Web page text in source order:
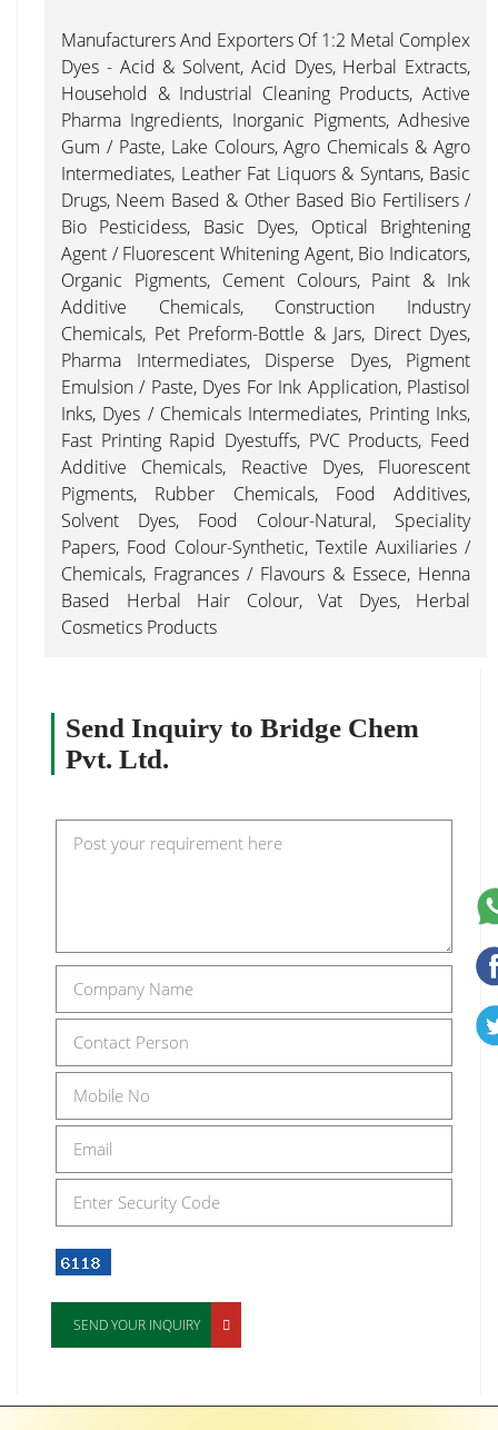
Manufacturers And Exporters Of 1:2 Metal Complex
Dyes - Acid & Solvent, Acid Dyes, Herbal Extracts,
Household & Industrial Cleaning Products, Active
Pharma Ingredients, Inorganic Pigments, Adhesive
Gum / Paste, Lake Colours, Agro Chemicals & Agro
Intermediates, Leather Fat Liquors & Syntans, Basic
Drugs, Neem Based & Other Based Bio Fertilisers /
Bio Pesticidess, Basic Dyes, Optical Brightening
Agent / Fluorescent Whitening Agent, Bio Indicators,
Organic Pigments, Cement Colours, Paint & Ink
Additive Chemicals, Construction Industry
Chemicals, Pet Preform-Bottle & Jars, Direct Dyes,
Pharma Intermediates, Disperse Dyes, Pigment
Emulsion / Paste, Dyes For Ink Application, Plastisol
Inks, Dyes / Chemicals Intermediates, Printing Inks,
Fast Printing Rapid Dyestuffs, PVC Products, Feed
Additive Chemicals, Reactive Dyes, Fluorescent
Pigments, Rubber Chemicals, Food Additives,
Solvent Dyes, Food Colour-Natural, Speciality
Papers, Food Colour-Synthetic, Textile Auxiliaries /
Chemicals, Fragrances / Flavours & Essece, Henna
Based Herbal Hair Colour, Vat Dyes, Herbal
Cosmetics Products
Send Inquiry to Bridge Chem
Pvt. Ltd.
SEND YOUR INQUIRY